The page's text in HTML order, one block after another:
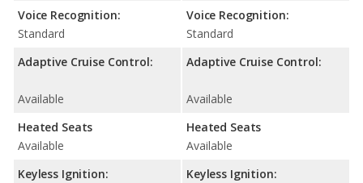
Voice Recognition:
Standard
Adaptive Cruise Control:
Available
Heated Seats
Available
Keyless Ignition:
Voice Recognition:
Standard
Adaptive Cruise Control:
Available
Heated Seats
Available
Keyless Ignition: